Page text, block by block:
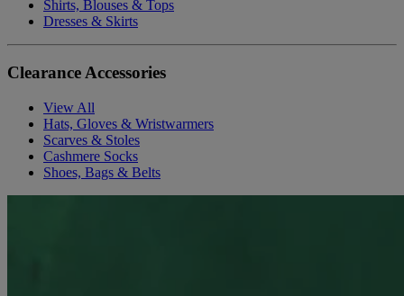
Shirts, Blouses & Tops
Dresses & Skirts
Clearance Accessories
View All
Hats, Gloves & Wristwarmers
Scarves & Stoles
Cashmere Socks
Shoes, Bags & Belts